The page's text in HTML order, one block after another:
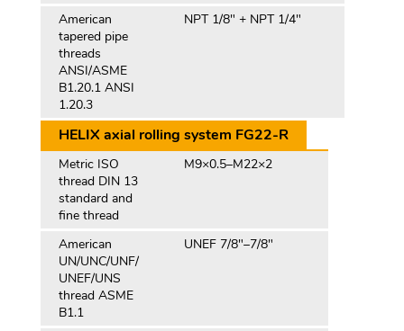
American
tapered pipe
threads
ANSI/ASME
B1.20.1 ANSI
1.20.3
NPT 1/8" + NPT 1/4"
HELIX axial rolling system FG22-R
Metric ISO
thread DIN 13
standard and
fine thread
M9×0.5–M22×2
American
UN/UNC/UNF/
UNEF/UNS
thread ASME
B1.1
UNEF 7/8"–7/8"